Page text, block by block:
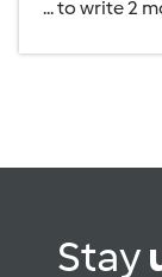
... to write 2
Stay